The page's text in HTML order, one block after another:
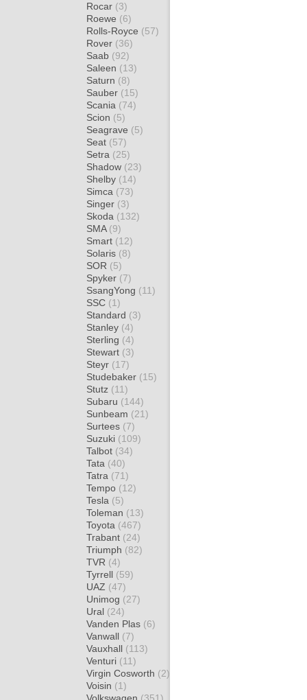
Rocar (3)
Roewe (6)
Rolls-Royce (57)
Rover (36)
Saab (92)
Saleen (13)
Saturn (8)
Sauber (15)
Scania (74)
Scion (5)
Seagrave (5)
Seat (57)
Setra (25)
Shadow (23)
Shelby (14)
Simca (73)
Singer (3)
Skoda (132)
SMA (9)
Smart (12)
Solaris (8)
SOR (5)
Spyker (7)
SsangYong (11)
SSC (1)
Standard (3)
Stanley (4)
Sterling (4)
Stewart (3)
Steyr (17)
Studebaker (15)
Stutz (11)
Subaru (144)
Sunbeam (21)
Surtees (7)
Suzuki (109)
Talbot (34)
Tata (40)
Tatra (71)
Tempo (12)
Tesla (5)
Toleman (13)
Toyota (467)
Trabant (24)
Triumph (82)
TVR (4)
Tyrrell (59)
UAZ (47)
Unimog (27)
Ural (24)
Vanden Plas (6)
Vanwall (7)
Vauxhall (113)
Venturi (11)
Virgin Cosworth (2)
Voisin (1)